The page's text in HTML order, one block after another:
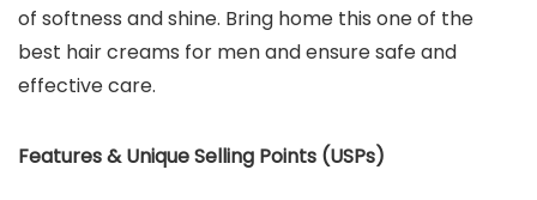
of softness and shine. Bring home this one of the
best hair creams for men and ensure safe and
effective care.
Features & Unique Selling Points (USPs)